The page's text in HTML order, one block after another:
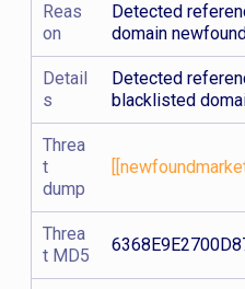
Reas
on
Detected
domain
Detail
s
Detected
blacklisted
Threa
t
dump
Threa
t MD5